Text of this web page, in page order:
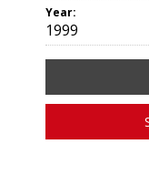
Year:
1999